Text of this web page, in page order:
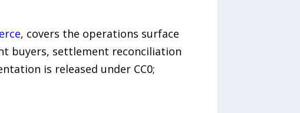
, covers the operations surface
buyers, settlement reconciliation
is released under CC0;